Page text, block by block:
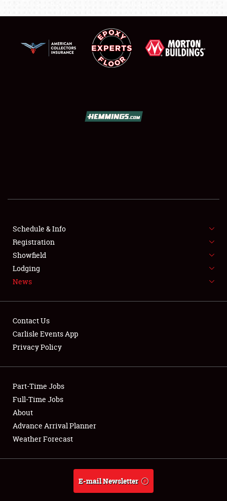
SHOWFIELD
SPONSORSHIP
LODGING
NEWS
Club Relations
Full-Time Jobs
About
Weather Forecast
Schedule & Info
Registration
Showfield
Lodging
News
Contact Us
Carlisle Events App
Privacy Policy
Part-Time Jobs
Full-Time Jobs
About
Advance Arrival Planner
Weather Forecast
E-mail Newsletter